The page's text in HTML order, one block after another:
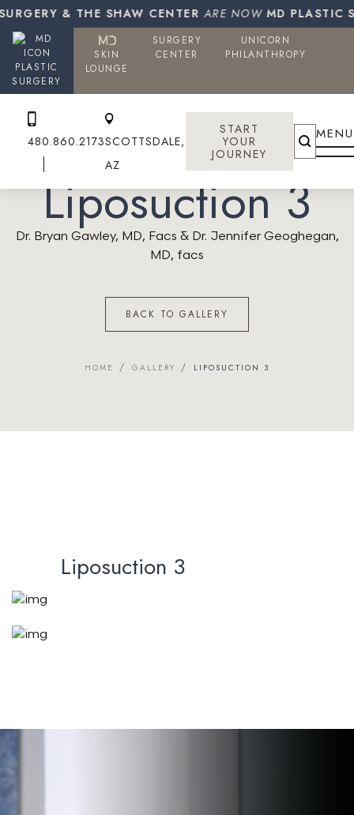
& THE SHAW CENTERARE NOWMD PLASTIC
PLASTIC
SURGERY
SKIN
LOUNGE
SURGERY
CENTER
UNICORN
PHILANTHROPY
480.860.2173SCOTTSDALE,
AZ
START
YOUR
JOURNEY
MENU
Liposuction 3
Dr. Bryan Gawley, MD, Facs & Dr. Jennifer Geoghegan,
MD, facs
BACK TO GALLERY
HOME / GALLERY / LIPOSUCTION 3
Liposuction 3